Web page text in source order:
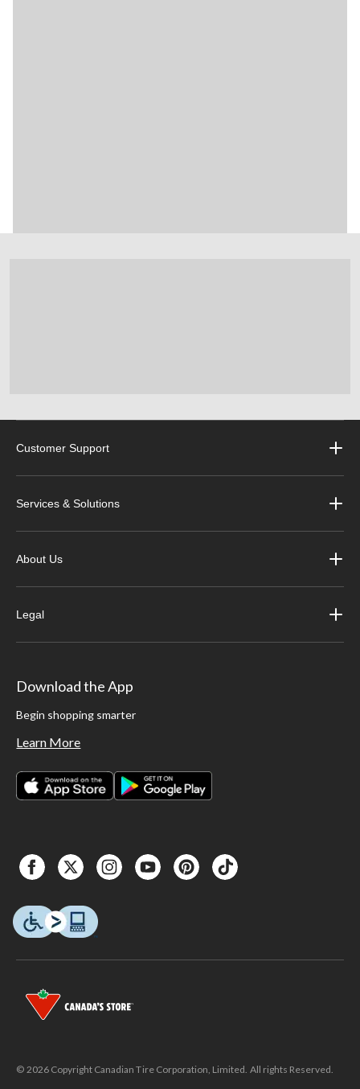
Customer Support
Services & Solutions
About Us
Legal
Download the App
Begin shopping smarter
Learn More
© 2026 Copyright Canadian Tire Corporation, Limited. All rights Reserved.